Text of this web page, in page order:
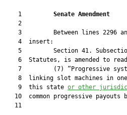
    1
Senate Amendment
    2
3         Between lines 2296
    4  insert:
5         Section 41.
6  Statutes, is amended to
7         (7) “Progressive
8  linking slot machines in
    9  this state
or other
10  common progressive payouts
   11